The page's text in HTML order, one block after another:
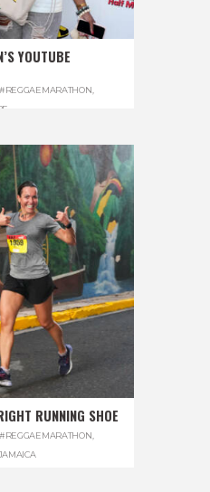
YOUTUBE
#REGGAEMARATHON
RUNNING SHOE
#REGGAEMARATHON